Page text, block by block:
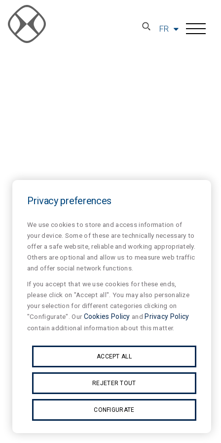
FR
Privacy preferences
We use cookies to store and access information of
your device. Some of these are technically necessary to
offer a safe website, reliable and working appropriately.
Others are optional and allow us to measure web traffic
and offer social network functions.
If you accept that we use cookies for these ends,
please click on "Accept all". You may also personalize
your selection for different categories clicking on
"Configurate". OurCookies Policy and Privacy Policy
contain additional information about this matter.
ACCEPT ALL
REJETER TOUT
CONFIGURATE